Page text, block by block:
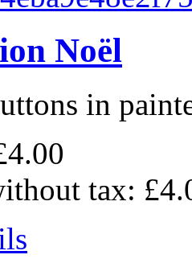
Noël
in
tax: